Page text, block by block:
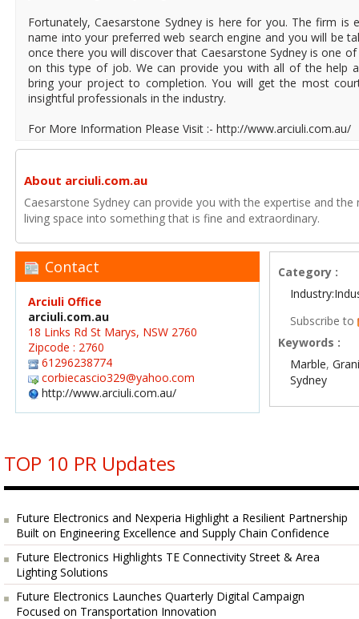
Fortunately, Caesarstone Sydney is here for you. The firm is
name into your preferred web search engine and you will be
once there you will discover that Caesarstone Sydney is one
on this type of job. We can provide you with all of the help
bring your project to completion. You will get the most
insightful professionals in the industry.
For More Information Please Visit :- http://www.arciuli.com.au/
About arciuli.com.au
Caesarstone Sydney can provide you with the expertise and
living space into something that is fine and extraordinary.
Contact
Arciuli Office
arciuli.com.au
18 Links Rd St Marys, NSW 2760
Zipcode : 2760
61296238774
corbiecascio329@yahoo.com
http://www.arciuli.com.au/
Category :
Subscribe to
Keywords :
Marble,
Sydney
TOP 10 PR Updates
Future Electronics and Nexperia Highlight a Resilient Partnership
Built on Engineering Excellence and Supply Chain Confidence
Future Electronics Highlights TE Connectivity Street & Area
Lighting Solutions
Future Electronics Launches Quarterly Digital Campaign
Focused on Transportation Innovation